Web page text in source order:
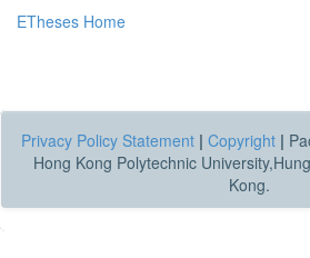
ETheses Home
Privacy Policy Statement | Copyright |
Hong Kong Polytechnic
Kong.